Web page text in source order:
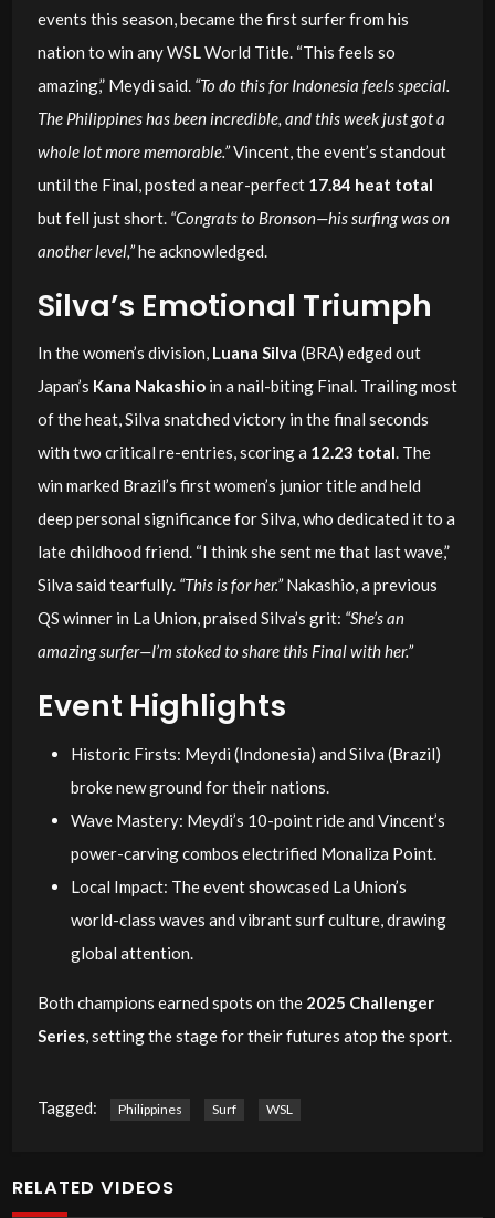
events this season, became the first surfer from his
nation to win any WSL World Title. “This feels so
amazing,” Meydi said. “To do this for Indonesia feels special.
The Philippines has been incredible, and this week just got a
whole lot more memorable.”Vincent, the event’s standout
until the Final, posted a near-perfect 17.84 heat total
but fell just short. “Congrats to Bronson—his surfing was on
another level,”he acknowledged.
Silva’s Emotional Triumph
In the women’s division, Luana Silva (BRA) edged out
Japan’s Kana Nakashioin a nail-biting Final. Trailing most
of the heat, Silva snatched victory in the final seconds
with two critical re-entries, scoring a 12.23 total. The
win marked Brazil’s first women’s junior title and held
deep personal significance for Silva, who dedicated it to a
late childhood friend. “I think she sent me that last wave,”
Silva said tearfully. “This is for her.”Nakashio, a previous
QS winner in La Union, praised Silva’s grit: “She’s an
amazing surfer—I’m stoked to share this Final with her.”
Event Highlights
Historic Firsts: Meydi (Indonesia) and Silva (Brazil)
broke new ground for their nations.
Wave Mastery: Meydi’s 10-point ride and Vincent’s
power-carving combos electrified Monaliza Point.
Local Impact: The event showcased La Union’s
world-class waves and vibrant surf culture, drawing
global attention.
Both champions earned spots on the 2025 Challenger
Series, setting the stage for their futures atop the sport.
Tagged: Philippines Surf WSL
RELATED VIDEOS